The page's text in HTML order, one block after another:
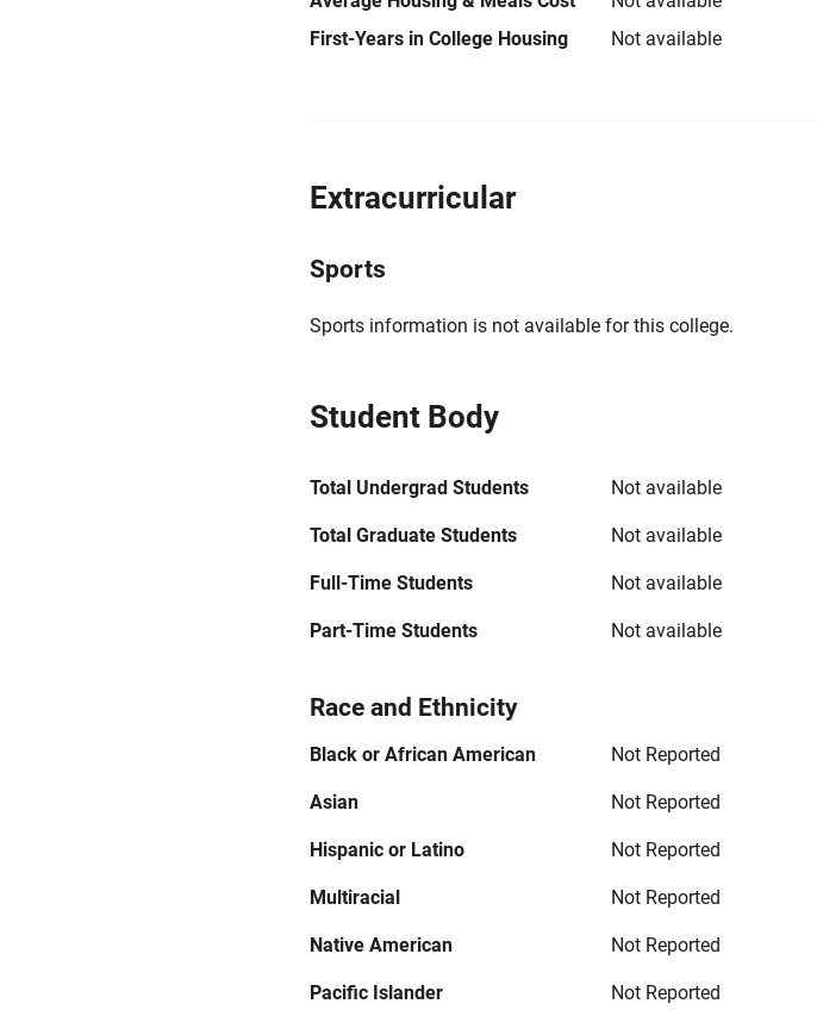
First-Years in College Housing
Not available
Extracurricular
Sports
Sports information is not available for this college.
Student Body
Total Undergrad Students Not available
Total Graduate Students Not available
Full-Time Students Not available
Part-Time Students Not available
Race and Ethnicity
Black or African American Not Reported
Asian Not Reported
Hispanic or Latino Not Reported
Multiracial Not Reported
Native American Not Reported
Pacific Islander Not Reported